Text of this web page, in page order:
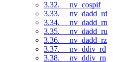
3.32. __nv_cospif
3.33. __nv_dadd_rd
3.34. __nv_dadd_rn
3.35. __nv_dadd_ru
3.36. __nv_dadd_rz
3.37. __nv_ddiv_rd
3.38. __nv_ddiv_rn